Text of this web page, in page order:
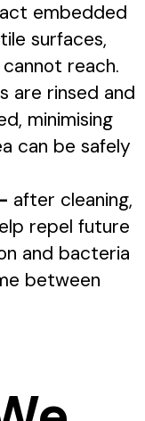
embedded
surfaces,
reach.
are rinsed and
minimising
can be safely
after cleaning,
repel future
and bacteria
between